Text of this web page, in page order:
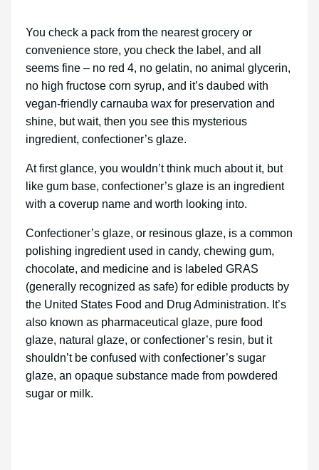
You check a pack from the nearest grocery or
convenience store, you check the label, and all
seems fine – no red 4, no gelatin, no animal glycerin,
no high fructose corn syrup, and it’s daubed with
vegan-friendly carnauba wax for preservation and
shine, but wait, then you see this mysterious
ingredient, confectioner’s glaze.
At first glance, you wouldn’t think much about it, but
like gum base, confectioner’s glaze is an ingredient
with a coverup name and worth looking into.
Confectioner’s glaze, or resinous glaze, is a common
polishing ingredient used in candy, chewing gum,
chocolate, and medicine and is labeled GRAS
(generally recognized as safe) for edible products by
the United States Food and Drug Administration. It’s
also known as pharmaceutical glaze, pure food
glaze, natural glaze, or confectioner’s resin, but it
shouldn’t be confused with confectioner’s sugar
glaze, an opaque substance made from powdered
sugar or milk.